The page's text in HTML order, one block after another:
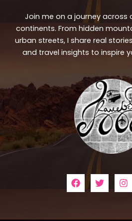
Join me on a journey across
continents. From hidden
urban streets, I share real
and travel insights to inspire